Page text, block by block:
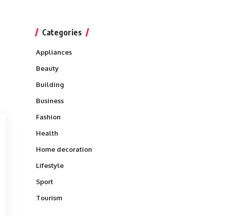
Categories
Appliances
Beauty
Building
Business
Fashion
Health
Home decoration
Lifestyle
Sport
Tourism